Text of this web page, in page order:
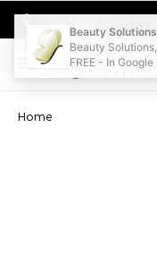
Welcome to Beauty
Home
Beauty
Beauty
FREE - In Google